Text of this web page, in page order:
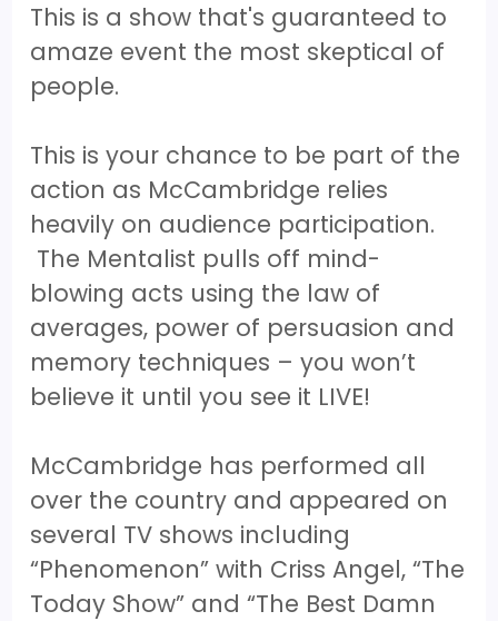
This is a show that's guaranteed to
amaze event the most skeptical of
people.
This is your chance to be part of the
action as McCambridge relies
heavily on audience participation.
The Mentalist pulls off mind-
blowing acts using the law of
averages, power of persuasion and
memory techniques – you won’t
believe it until you see it LIVE!
McCambridge has performed all
over the country and appeared on
several TV shows including
“Phenomenon” with Criss Angel, “The
Today Show” and “The Best Damn